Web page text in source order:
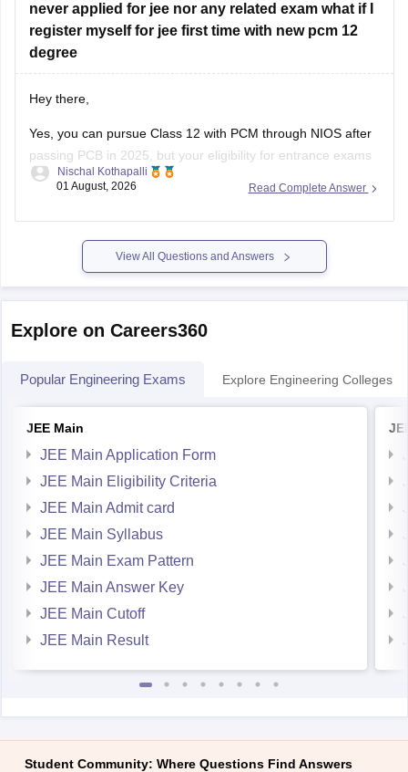
never applied for jee nor any related exam what if I
register myself for jee first time with new pcm 12
degree
Hey there,
Yes, you can pursue Class 12 with PCM through NIOS after
passing PCB in 2025, but your eligibility for entrance exams
depends on the exam rules. For
the year you first passed Class 12,
Read Complete Answer
Nischal Kothapalli
01 August, 2026
View All Questions and Answers
Explore on Careers360
Popular Engineering Exams Explore Engineering Colleges
JEE Main
JEE Main Application Form
JEE Main Eligibility Criteria
JEE Main Admit card
JEE Main Syllabus
JEE Main Exam Pattern
JEE Main Answer Key
JEE Main Cutoff
JEE Main Result
Student Community: Where Questions Find Answers